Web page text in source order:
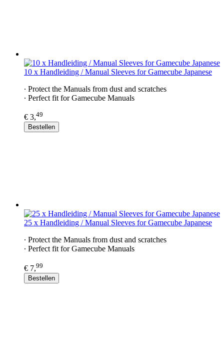
10 x Handleiding / Manual Sleeves for Gamecube Japanese
∙ Protect the Manuals from dust and scratches
∙ Perfect fit for Gamecube Manuals
€ 3,49
Bestellen
25 x Handleiding / Manual Sleeves for Gamecube Japanese
∙ Protect the Manuals from dust and scratches
∙ Perfect fit for Gamecube Manuals
€ 7,99
Bestellen